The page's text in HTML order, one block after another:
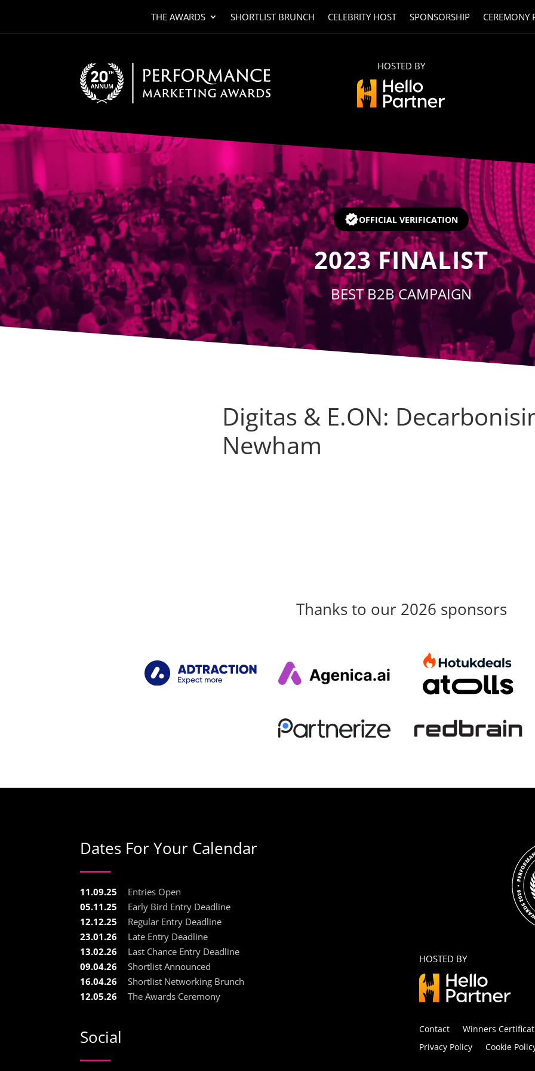
THE AWARDS SHORTLIST BRUNCH CELEBRITY HOST SPONSORSHIP CEREMONY
HOSTED BY
Video
Player
OFFICIAL VERIFICATION
2023 FINALIST
BEST B2B CAMPAIGN
Digitas & E.ON:
Newham
Thanks to our 2026 sponsors
Dates For Your Calendar
11.09.25
Entries Open
05.11.25
Early Bird Entry Deadline
12.12.25
Regular Entry Deadline
23.01.26
Late Entry Deadline
13.02.26
Last Chance Entry Deadline
09.04.26
Shortlist Announced
16.04.26
Shortlist Networking Brunch
12.05.26
The Awards Ceremony
Social
HOSTED BY
Contact
Winners
Privacy Policy
Cookie